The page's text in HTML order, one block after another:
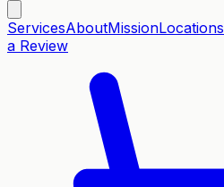
ServicesAboutMissionLocations
a Review